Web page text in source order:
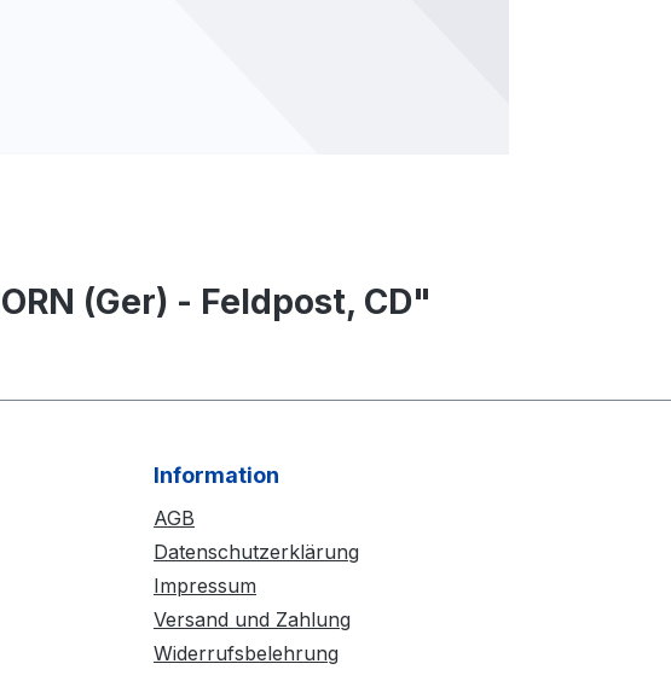
(Ger) - Feldpost, CD"
Information
AGB
Datenschutzerklärung
Impressum
Versand und Zahlung
Widerrufsbelehrung